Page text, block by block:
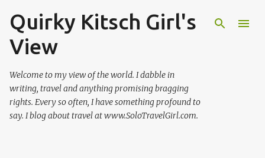
Skip to main content
Quirky Kitsch Girl's
View
Welcome to my view of the world. I dabble in
writing, travel and anything promising bragging
rights. Every so often, I have something profound to
say. I blog about travel at www.SoloTravelGirl.com.